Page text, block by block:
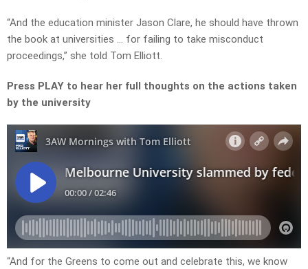
“And the education minister Jason Clare, he should have thrown
the book at universities … for failing to take misconduct
proceedings,” she told Tom Elliott.
Press PLAY to hear her full thoughts on the actions taken
by the university
“And for the Greens to come out and celebrate this, we know